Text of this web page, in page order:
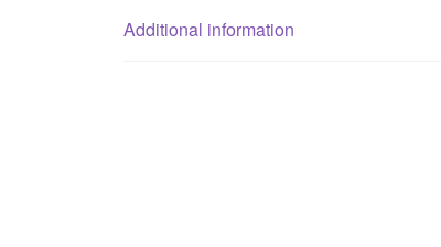
Additional information